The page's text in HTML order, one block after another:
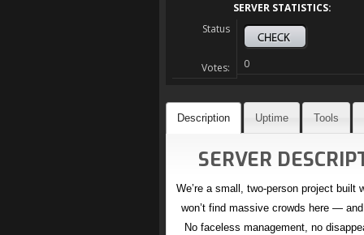
SERVER STATISTICS:
Status
Votes: 0
Description Uptime Tools
SERVER
We’re a small, two-person project built
won’t find massive crowds here —
No faceless management, no